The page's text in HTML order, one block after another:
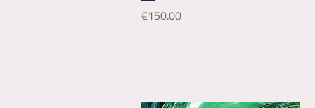
Price
€150.00